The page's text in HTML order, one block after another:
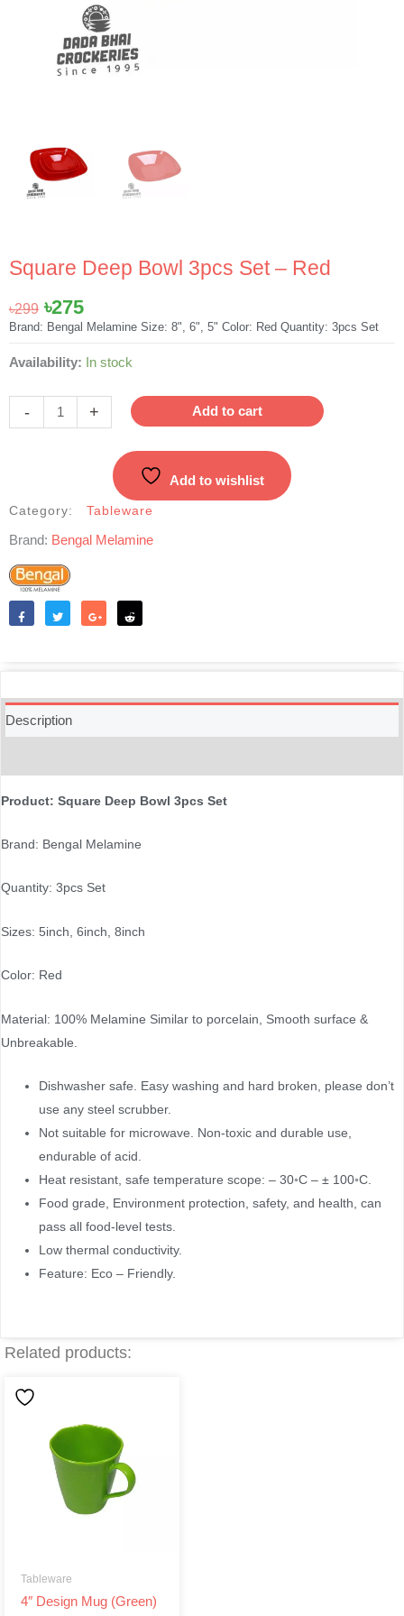
Square Deep Bowl 3pcs Set – Red
৳299 Original
price
৳299.
৳275Current
price
৳275.
Brand: Bengal Melamine Size: 8", 6", 5" Color: Red Quantity: 3pcs Set
Availability: In stock
-
Square
quantity
+ Add to cart
Add to wishlist
Category: Tableware
Brand: Bengal Melamine
Description
Product: Square Deep Bowl 3pcs Set
Brand: Bengal Melamine
Quantity: 3pcs Set
Sizes: 5inch, 6inch, 8inch
Color: Red
Material: 100% Melamine Similar to porcelain, Smooth surface &
Unbreakable.
Dishwasher safe. Easy washing and hard broken, please don’t
use any steel scrubber.
Not suitable for microwave. Non-toxic and durable use,
endurable of acid.
Heat resistant, safe temperature scope: – 30◦C – ± 100◦C.
Food grade, Environment protection, safety, and health, can
pass all food-level tests.
Low thermal conductivity.
Feature: Eco – Friendly.
Related products:
Tableware
4″ Design Mug (Green)